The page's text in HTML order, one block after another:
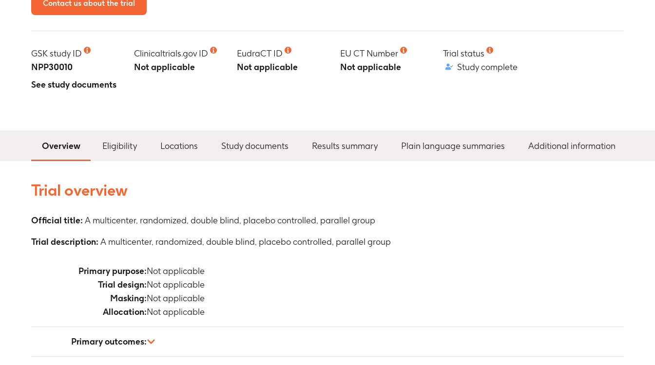
Contact us about the trial
GSK study ID
NPP30010
See study documents
Clinicaltrials.gov ID
Not applicable
EudraCT ID
Not applicable
EU CT Number
Not applicable
Trial status
Study complete
Overview Eligibility Locations Study documents Results summary Plain language summaries Additional information
Trial overview
Official title: A multicenter, randomized, double blind, placebo controlled, parallel group
Trial description: A multicenter, randomized, double blind, placebo controlled, parallel group
Primary purpose:Not applicable
Trial design:Not applicable
Masking:Not applicable
Allocation:Not applicable
Primary outcomes: